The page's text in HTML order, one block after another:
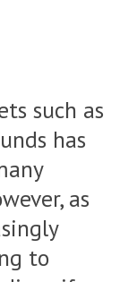
such as
has
as
to